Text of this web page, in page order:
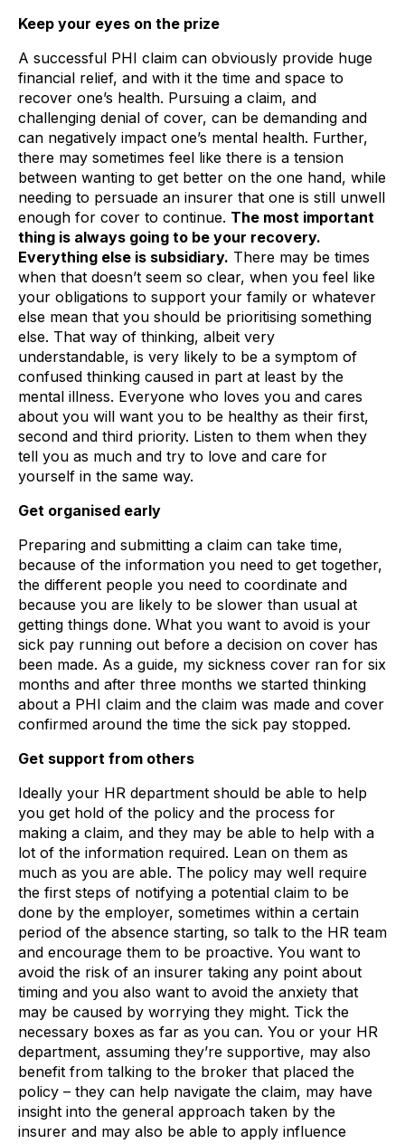
Keep your eyes on the prize
A successful PHI claim can obviously provide huge
financial relief, and with it the time and space to
recover one’s health. Pursuing a claim, and
challenging denial of cover, can be demanding and
can negatively impact one’s mental health. Further,
there may sometimes feel like there is a tension
between wanting to get better on the one hand, while
needing to persuade an insurer that one is still unwell
enough for cover to continue. The most important
thing is always going to be your recovery.
Everything else is subsidiary. There may be times
when that doesn’t seem so clear, when you feel like
your obligations to support your family or whatever
else mean that you should be prioritising something
else. That way of thinking, albeit very
understandable, is very likely to be a symptom of
confused thinking caused in part at least by the
mental illness. Everyone who loves you and cares
about you will want you to be healthy as their first,
second and third priority. Listen to them when they
tell you as much and try to love and care for
yourself in the same way.
Get organised early
Preparing and submitting a claim can take time,
because of the information you need to get together,
the different people you need to coordinate and
because you are likely to be slower than usual at
getting things done. What you want to avoid is your
sick pay running out before a decision on cover has
been made. As a guide, my sickness cover ran for six
months and after three months we started thinking
about a PHI claim and the claim was made and cover
confirmed around the time the sick pay stopped.
Get support from others
Ideally your HR department should be able to help
you get hold of the policy and the process for
making a claim, and they may be able to help with a
lot of the information required. Lean on them as
much as you are able. The policy may well require
the first steps of notifying a potential claim to be
done by the employer, sometimes within a certain
period of the absence starting, so talk to the HR team
and encourage them to be proactive. You want to
avoid the risk of an insurer taking any point about
timing and you also want to avoid the anxiety that
may be caused by worrying they might. Tick the
necessary boxes as far as you can. You or your HR
department, assuming they’re supportive, may also
benefit from talking to the broker that placed the
policy – they can help navigate the claim, may have
insight into the general approach taken by the
insurer and may also be able to apply influence